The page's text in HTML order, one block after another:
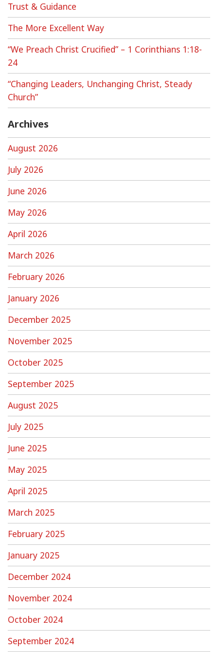
Trust & Guidance
The More Excellent Way
“We Preach Christ Crucified” – 1 Corinthians 1:18-
24
“Changing Leaders, Unchanging Christ, Steady
Church”
Archives
August 2026
July 2026
June 2026
May 2026
April 2026
March 2026
February 2026
January 2026
December 2025
November 2025
October 2025
September 2025
August 2025
July 2025
June 2025
May 2025
April 2025
March 2025
February 2025
January 2025
December 2024
November 2024
October 2024
September 2024